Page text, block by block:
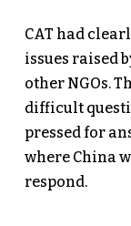
CAT had
issues raised
other NGOs.
difficult
pressed for
where China
respond.